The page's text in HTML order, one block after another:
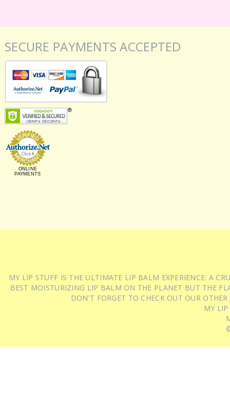
SECURE PAYMENTS ACCEPTED
ONLINE
PAYMENTS
MY LIP STUFF IS THE ULTIMATE LIP BALM EXPERIENCE: A
BEST MOISTURIZING LIP BALM ON THE PLANET BUT THE
DON'T FORGET TO CHECK OUT OUR
MY